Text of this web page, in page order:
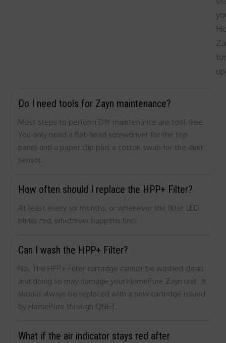
Do I need tools for Zayn maintenance?
Most steps to perform DIY maintenance are tool-free.
You only need a flat-head screwdriver for the top
panel and a paper clip plus a cotton swab for the dust
sensor.
How often should I replace the HPP+ Filter?
At least every six months, or whenever the filter LED
blinks red, whichever happens first.
Can I wash the HPP+ Filter?
No. The HPP+ Filter cartridge cannot be washed clean
and doing so may damage your HomePure Zayn unit. It
should always be replaced with a new cartridge issued
by HomePure through QNET.
What if the air indicator stays red after